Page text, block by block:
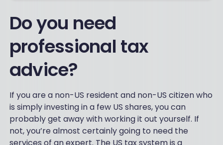
Do you need
professional tax
advice?
If you are a non-US resident and non-US citizen who
is simply investing in a few US shares, you can
probably get away with working it out yourself. If
not, you’re almost certainly going to need the